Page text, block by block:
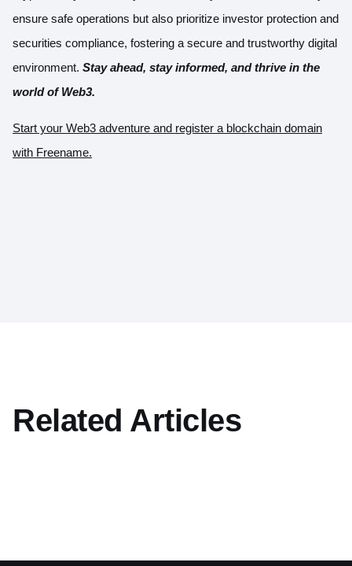
ensure safe operations but also prioritize investor protection and
securities compliance, fostering a secure and trustworthy digital
environment. Stay ahead, stay informed, and thrive in the
world of Web3.
Start your Web3 adventure and register a blockchain domain
with Freename.
Related Articles